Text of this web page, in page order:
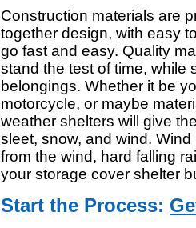
Construction materials are
together design, with easy
go fast and easy. Quality
stand the test of time, while
belongings. Whether it be
motorcycle, or maybe
weather shelters will give
sleet, snow, and wind.
from the wind, hard falling
your storage cover shelter
Start the Process: